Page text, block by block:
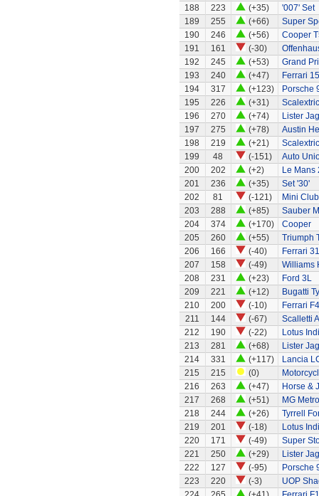
188
223 (+35)
'007' Set
189
255 (+66)
Super
190
246 (+56)
Cooper
191
161 (-30)
192
245 (+53)
Grand
193
240 (+47)
Ferrari
194
317 (+123)
Porsche
195
226 (+31)
196
270 (+74)
Lister
197
275 (+78)
Austin
198
219 (+21)
199
48 (-151)
Auto
200
202 (+2)
Le Mans
201
236 (+35)
Set '30'
202
81 (-121)
Mini
203
288 (+85)
Sauber
204
374 (+170)
Cooper
205
260 (+55)
Triumph
206
166 (-40)
Ferrari
207
158 (-49)
Williams
208
231 (+23)
Ford 3L
209
221 (+12)
Bugatti
210
200 (-10)
Ferrari
211
144 (-67)
Scalletti
212
190 (-22)
Lotus
213
281 (+68)
Lister
214
331 (+117)
Lancia
215
215 (0)
216
263 (+47)
Horse &
217
268 (+51)
MG Metro
218
244 (+26)
Tyrrell
219
201 (-18)
Lotus
220
171 (-49)
Super
221
250 (+29)
Lister
222
127 (-95)
Porsche
223
220 (-3)
UOP